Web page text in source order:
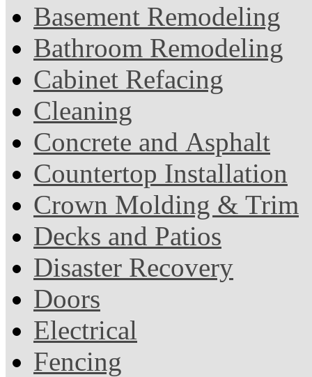
Basement Remodeling
Bathroom Remodeling
Cabinet Refacing
Cleaning
Concrete and Asphalt
Countertop Installation
Crown Molding & Trim
Decks and Patios
Disaster Recovery
Doors
Electrical
Fencing